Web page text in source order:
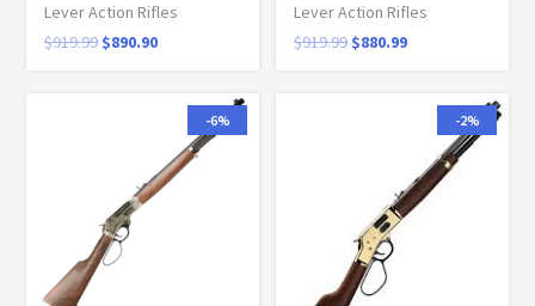
Lever Action Rifles
$919.99 $890.90
Lever Action Rifles
$919.99 $880.99
-6% -2%